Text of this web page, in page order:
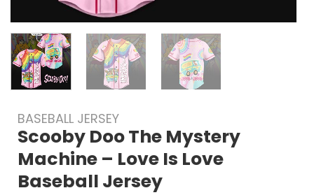
BASEBALL JERSEY
Scooby Doo The Mystery
Machine – Love Is Love
Baseball Jersey